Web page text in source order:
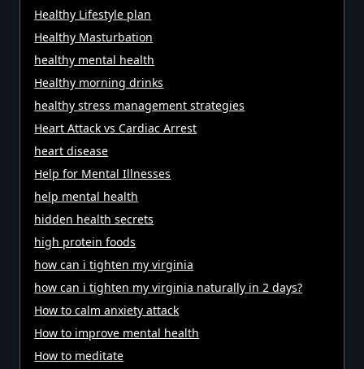
Healthy Lifestyle plan
Healthy Masturbation
healthy mental health
Healthy morning drinks
healthy stress management strategies
Heart Attack vs Cardiac Arrest
heart disease
Help for Mental Illnesses
help mental health
hidden health secrets
high protein foods
how can i tighten my virginia
how can i tighten my virginia naturally in 2 days?
How to calm anxiety attack
How to improve mental health
How to meditate